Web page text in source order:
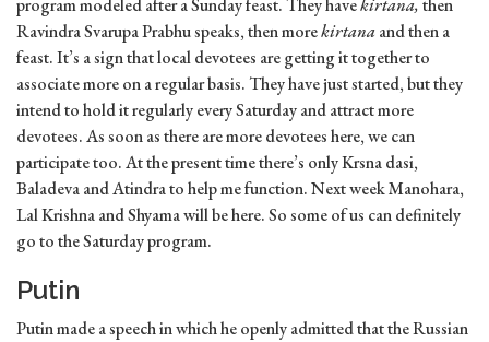
program modeled after a Sunday feast. They havekirtana,then
Ravindra Svarupa Prabhu speaks, then morekirtanaand then a
feast. It’s a sign that local devotees are getting it together to
associate more on a regular basis. They have just started, but they
intend to hold it regularly every Saturday and attract more
devotees. As soon as there are more devotees here, we can
participate too. At the present time there’s only Krsna dasi,
Baladeva and Atindra to help me function. Next week Manohara,
Lal Krishna and Shyama will be here. So some of us can definitely
go to the Saturday program.
Putin
Putin made a speech in which he openly admitted that the Russian